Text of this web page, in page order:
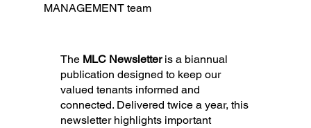
MANAGEMENT team
The MLC Newsletteris a biannual
publication designed to keep our
valued tenants informed and
connected. Delivered twice a year, this
newsletter highlights important